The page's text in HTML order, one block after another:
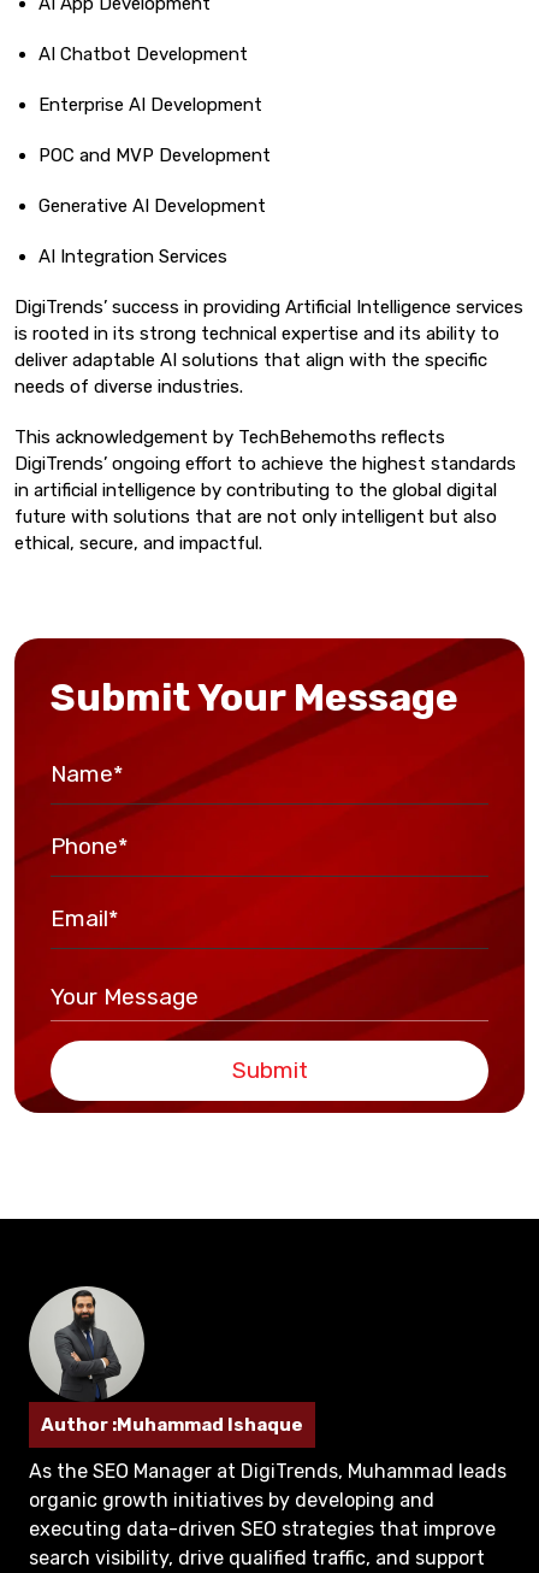
AI Chatbot Development
Enterprise AI Development
POC and MVP Development
Generative AI Development
AI Integration Services
DigiTrends’ success in providing Artificial Intelligence services
is rooted in its strong technical expertise and its ability to
deliver adaptable AI solutions that align with the specific
needs of diverse industries.
This acknowledgement by TechBehemoths reflects
DigiTrends’ ongoing effort to achieve the highest standards
in artificial intelligence by contributing to the global digital
future with solutions that are not only intelligent but also
ethical, secure, and impactful.
Submit Your Message
Submit
Author :Muhammad Ishaque
As the SEO Manager at DigiTrends, Muhammad leads
organic growth initiatives by developing and
executing data-driven SEO strategies that improve
search visibility, drive qualified traffic, and support